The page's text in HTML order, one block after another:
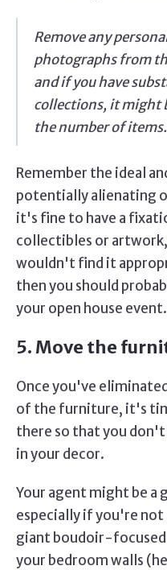
Remove any
photographs from
and if you have
collections, it might
the number of items.
Remember the ideal
potentially alienating
it's fine to have a
collectibles or
wouldn't find it
then you should
your open house event.
5. Move the
Once you've
of the furniture, it's
there so that you don't
in your decor.
Your agent might be a
especially if you're not
giant boudoir-focused
your bedroom walls